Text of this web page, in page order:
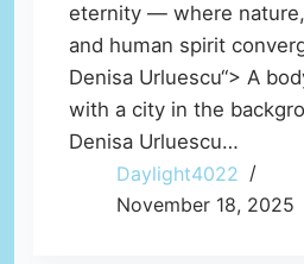
eternity — where
and human spirit
Denisa Urluescu“> A
with a city in the
Denisa Urluescu…
Daylight4022
November 18, 2025